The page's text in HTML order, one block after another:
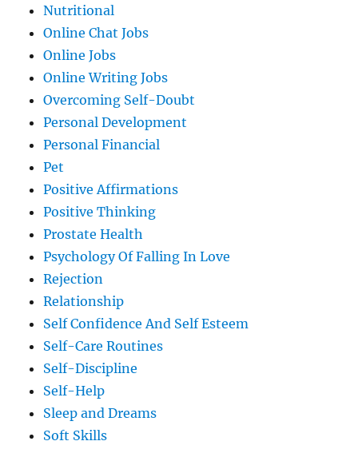
Nutritional
Online Chat Jobs
Online Jobs
Online Writing Jobs
Overcoming Self-Doubt
Personal Development
Personal Financial
Pet
Positive Affirmations
Positive Thinking
Prostate Health
Psychology Of Falling In Love
Rejection
Relationship
Self Confidence And Self Esteem
Self-Care Routines
Self-Discipline
Self-Help
Sleep and Dreams
Soft Skills